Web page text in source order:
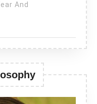
And